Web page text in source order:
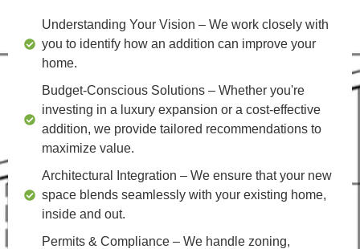
Understanding Your Vision – We work closely with
you to identify how an addition can improve your
home.
Budget-Conscious Solutions – Whether you're
investing in a luxury expansion or a cost-effective
addition, we provide tailored recommendations to
maximize value.
Architectural Integration – We ensure that your new
space blends seamlessly with your existing home,
inside and out.
Permits & Compliance – We handle zoning,